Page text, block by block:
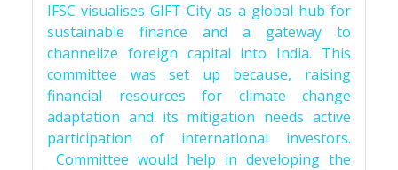
IFSC visualises GIFT-City as a global hub for
sustainable finance and a gateway to
channelize foreign capital into India. This
committee was set up because, raising
financial resources for climate change
adaptation and its mitigation needs active
participation of international investors.
Committee would help in developing the